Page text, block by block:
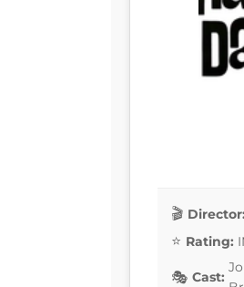
Director:
Rating:
Cast: